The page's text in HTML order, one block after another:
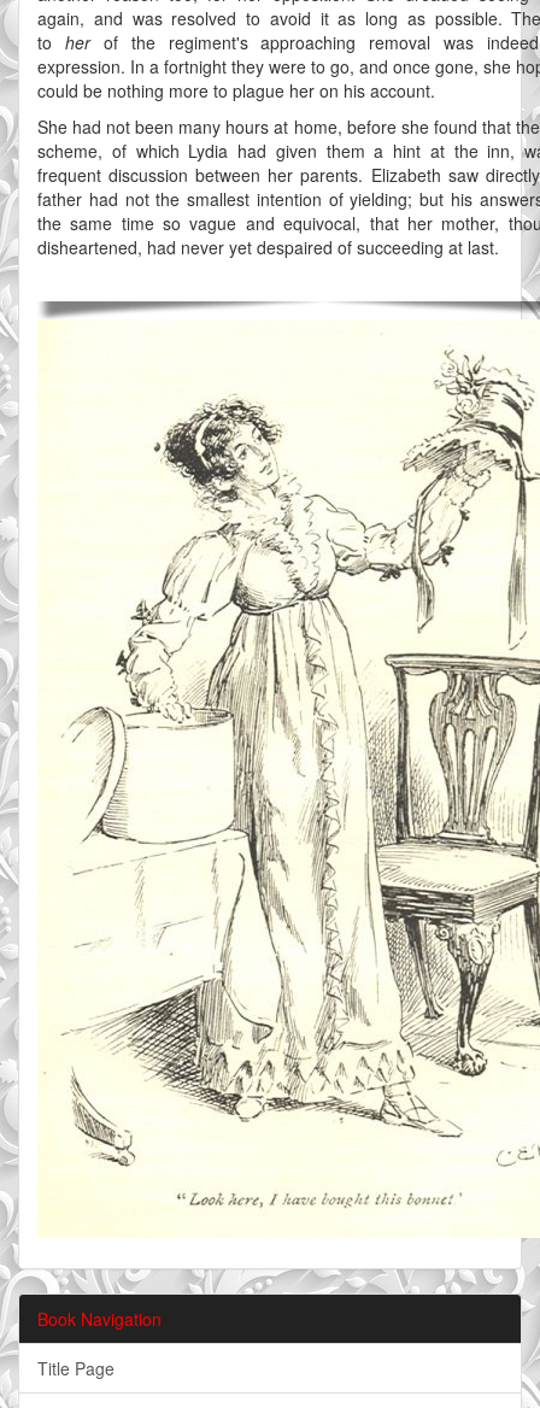
again, and was resolved to avoid it as long as possible.
to herof the regiment's approaching removal was
expression. In a fortnight they were to go, and once gone, she
could be nothing more to plague her on his account.
She had not been many hours at home, before she found that
scheme, of which Lydia had given them a hint at the inn,
frequent discussion between her parents. Elizabeth saw
father had not the smallest intention of yielding; but his
the same time so vague and equivocal, that her mother,
disheartened, had never yet despaired of succeeding at last.
Book Navigation
Title Page